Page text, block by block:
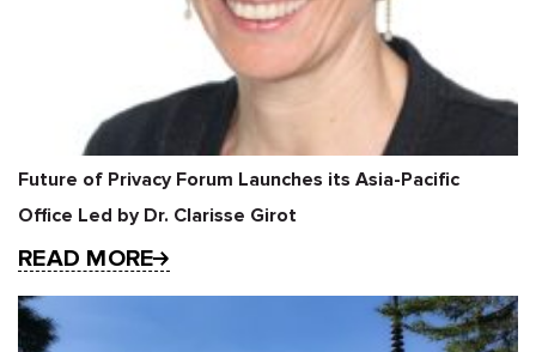
Future of Privacy Forum Launches its Asia-Pacific
Office Led by Dr. Clarisse Girot
READ MORE